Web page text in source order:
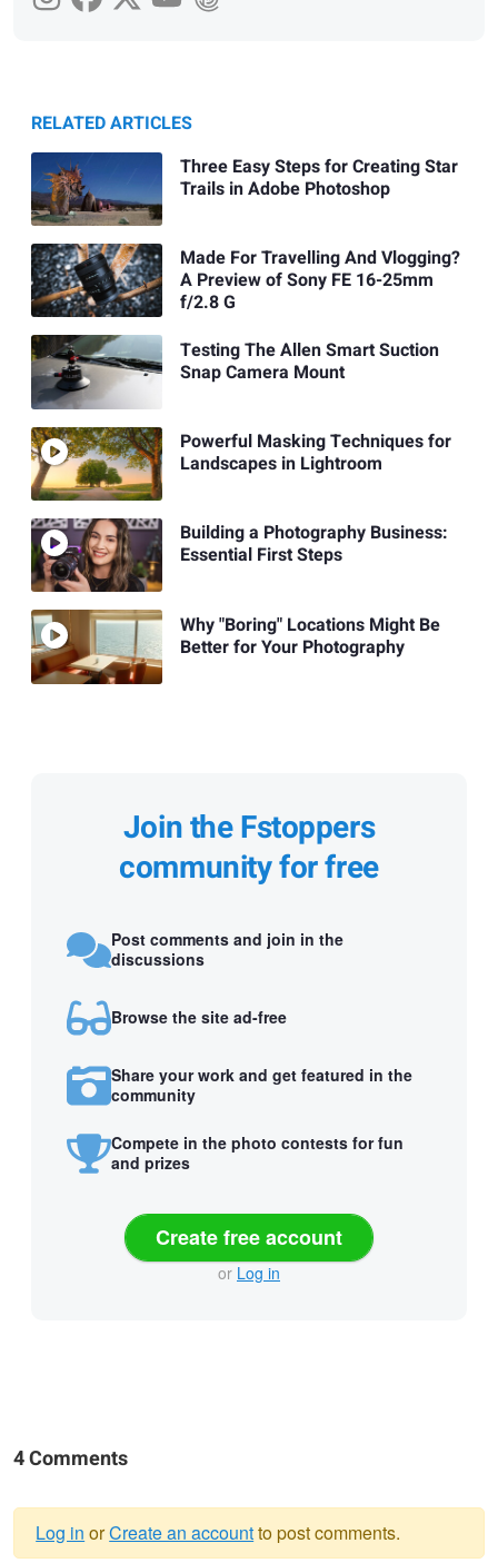
RELATED ARTICLES
Three Easy Steps for Creating Star
Trails in Adobe Photoshop
Made For Travelling And Vlogging?
A Preview of Sony FE 16-25mm
f/2.8 G
Testing The Allen Smart Suction
Snap Camera Mount
Powerful Masking Techniques for
Landscapes in Lightroom
Building a Photography Business:
Essential First Steps
Why "Boring" Locations Might Be
Better for Your Photography
Join the Fstoppers
community for free
Post comments and join in the
discussions
Browse the site ad-free
Share your work and get featured in the
community
Compete in the photo contests for fun
and prizes
Create free account
or Log in
4 Comments
Log in orCreate an accountto post comments.